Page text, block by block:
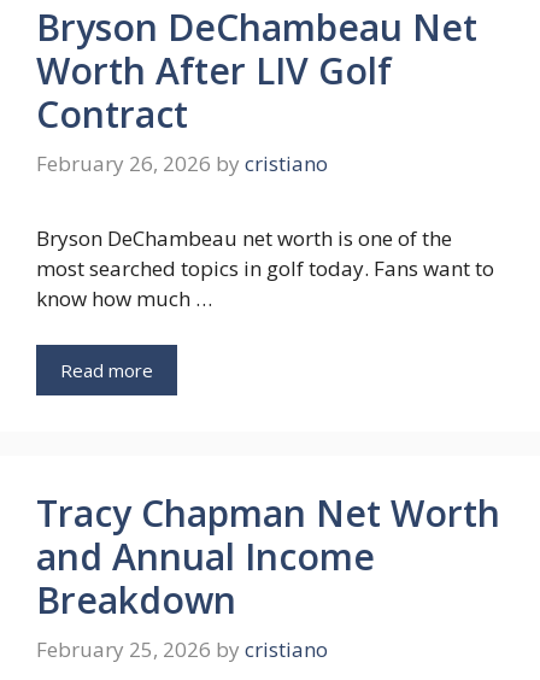
Bryson DeChambeau Net
Worth After LIV Golf
Contract
February 26, 2026 by cristiano
Bryson DeChambeau net worth is one of the
most searched topics in golf today. Fans want to
know how much …
Read more
Tracy Chapman Net Worth
and Annual Income
Breakdown
February 25, 2026 by cristiano